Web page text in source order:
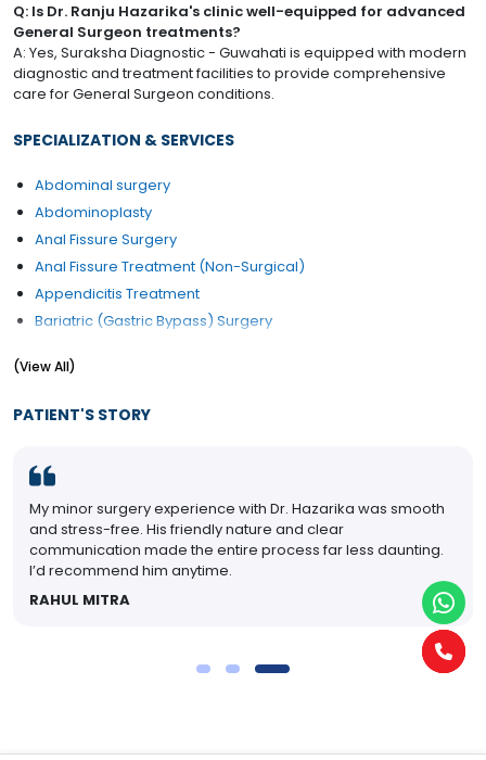
Q: Is Dr. Ranju Hazarika's clinic well-equipped for advanced
General Surgeon treatments?
A: Yes, Suraksha Diagnostic - Guwahati is equipped with modern
diagnostic and treatment facilities to provide comprehensive
care for General Surgeon conditions.
SPECIALIZATION & SERVICES
Abdominal surgery
Abdominoplasty
Anal Fissure Surgery
Anal Fissure Treatment (Non-Surgical)
Appendicitis Treatment
Bariatric (Gastric Bypass) Surgery
Cancer Surgery
Diabetic Foot Treatment/Surgery
Ear Lobe Correction / Repair
Electrocauterization
Endocrine Surgery
Endoscopic Surgery
Gastric Plication
(View All)
PATIENT'S STORY
My minor surgery experience with Dr. Hazarika was smooth
and stress-free. His friendly nature and clear
communication made the entire process far less daunting.
I’d recommend him anytime.
RAHUL MITRA